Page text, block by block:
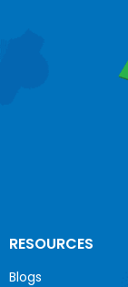
RESOURCES
Blogs